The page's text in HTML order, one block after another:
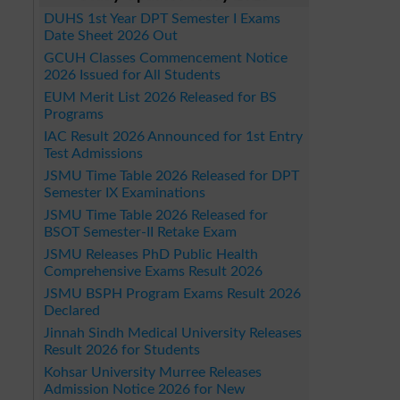
DUHS 1st Year DPT Semester I Exams
Date Sheet 2026 Out
GCUH Classes Commencement Notice
2026 Issued for All Students
EUM Merit List 2026 Released for BS
Programs
IAC Result 2026 Announced for 1st Entry
Test Admissions
JSMU Time Table 2026 Released for DPT
Semester IX Examinations
JSMU Time Table 2026 Released for
BSOT Semester-II Retake Exam
JSMU Releases PhD Public Health
Comprehensive Exams Result 2026
JSMU BSPH Program Exams Result 2026
Declared
Jinnah Sindh Medical University Releases
Result 2026 for Students
Kohsar University Murree Releases
Admission Notice 2026 for New